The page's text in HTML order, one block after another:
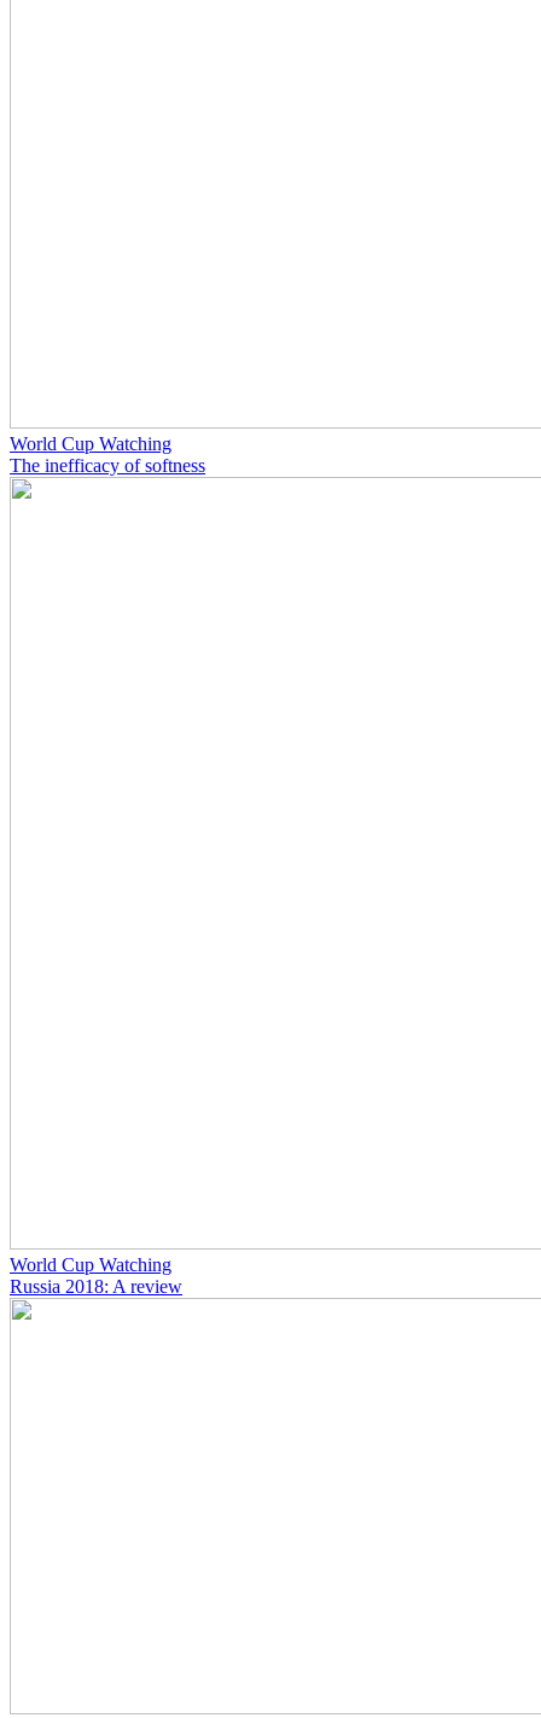
World Cup Watching
The inefficacy of softness
World Cup Watching
Russia 2018: A review